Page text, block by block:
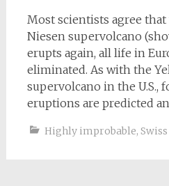
Most scientists agree
Niesen supervolcano
erupts again, all life in
eliminated. As with the
supervolcano in the U.S.,
eruptions are predicted
Highly improbable,